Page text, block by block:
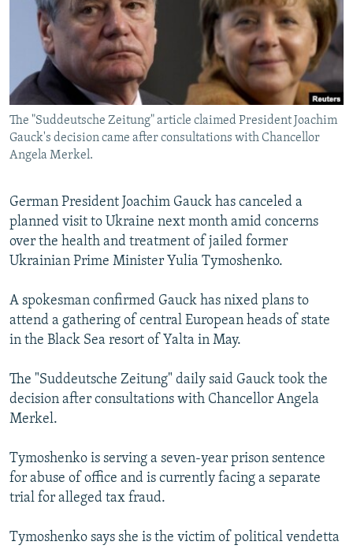
SERBIA
RFE/RL INVESTIGATES
SCHEMES
SYSTEMA
NEWSLETTERS
WIDER EUROPE BY RIKARD JOZWIAK
THE RUNDOWN
PODCASTS
MAJLIS
SHARE TIPS SECURELY
BYPASS BLOCKING
ABOUT RFE/RL
CONTACT US
Subscribe
FOLLOW US
All RFE/RL sites
The "Suddeutsche Zeitung" article claimed President Joachim
Gauck's decision came after consultations with Chancellor
Angela Merkel.
German President Joachim Gauck has canceled a
planned visit to Ukraine next month amid concerns
over the health and treatment of jailed former
Ukrainian Prime Minister Yulia Tymoshenko.
A spokesman confirmed Gauck has nixed plans to
attend a gathering of central European heads of state
in the Black Sea resort of Yalta in May.
The "Suddeutsche Zeitung" daily said Gauck took the
decision after consultations with Chancellor Angela
Merkel.
Tymoshenko is serving a seven-year prison sentence
for abuse of office and is currently facing a separate
trial for alleged tax fraud.
Tymoshenko says she is the victim of political vendetta